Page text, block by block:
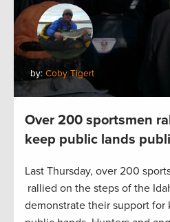
by: Coby Tigert
Over 200 sportsmen
keep public lands
Last Thursday, over 200
rallied on the steps of the
demonstrate their support